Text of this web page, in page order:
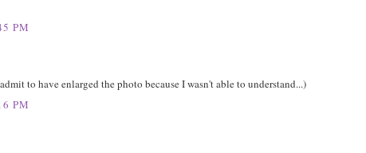
PM
to have enlarged the photo because I wasn't able to understand...)
PM